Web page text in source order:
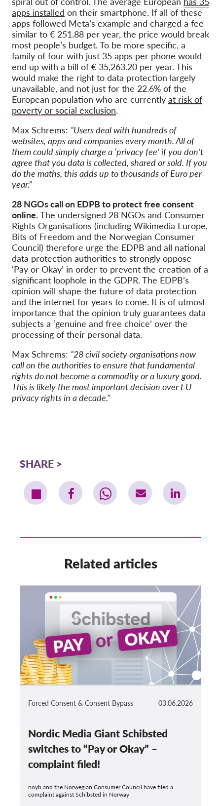
apps installed on their smartphone. If all of these
apps followed Meta’s example and charged a fee
similar to € 251.88 per year, the price would break
most people’s budget. To be more specific, a
family of four with just 35 apps per phone would
end up with a bill of € 35,263.20 per year. This
would make the right to data protection largely
unavailable, and not just for the 22.6% of the
European population who are currently at risk of
poverty or social exclusion.
Max Schrems: “Users deal with hundreds of
websites, apps and companies every month. All of
them could simply charge a ‘privacy fee’ if you don’t
agree that you data is collected, shared or sold. If you
do the maths, this adds up to thousands of Euro per
year.”
28 NGOs call on EDPB to protect free consent
online.The undersigned 28 NGOs and Consumer
Rights Organisations (including Wikimedia Europe,
Bits of Freedom and the Norwegian Consumer
Council) therefore urge the EDPB and all national
data protection authorities to strongly oppose
‘Pay or Okay’ in order to prevent the creation of a
significant loophole in the GDPR. The EDPB’s
opinion will shape the future of data protection
and the internet for years to come. It is of utmost
importance that the opinion truly guarantees data
subjects a ‘genuine and free choice’ over the
processing of their personal data.
Max Schrems: “28 civil society organisations now
call on the authorities to ensure that fundamental
rights do not become a commodity or a luxury good.
This is likely the most important decision over EU
privacy rights in a decade.”
SHARE
Related articles
03.06.2026
Forced Consent & Consent Bypass
Nordic Media Giant Schibsted
switches to “Pay or Okay” –
complaint filed!
noyb and the Norwegian Consumer Council have filed a
complaint against Schibsted in Norway